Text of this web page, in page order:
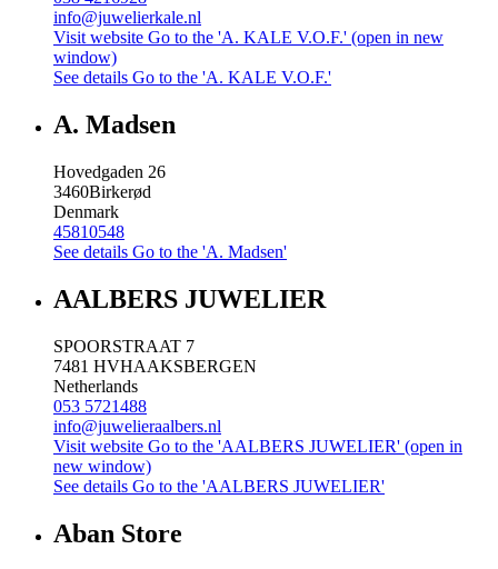
info@juwelierkale.nl
Visit website Go to the 'A. KALE V.O.F.' (open in new
window)
See details Go to the 'A. KALE V.O.F.'
A. Madsen
Hovedgaden 26
3460Birkerød
Denmark
45810548
See details Go to the 'A. Madsen'
AALBERS JUWELIER
SPOORSTRAAT 7
7481 HVHAAKSBERGEN
Netherlands
053 5721488
info@juwelieraalbers.nl
Visit website Go to the 'AALBERS JUWELIER' (open in
new window)
See details Go to the 'AALBERS JUWELIER'
Aban Store